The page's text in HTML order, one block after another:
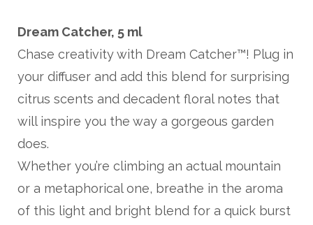
Dream Catcher, 5 ml
Chase creativity with Dream Catcher™! Plug in
your diffuser and add this blend for surprising
citrus scents and decadent floral notes that
will inspire you the way a gorgeous garden
does.
Whether you’re climbing an actual mountain
or a metaphorical one, breathe in the aroma
of this light and bright blend for a quick burst